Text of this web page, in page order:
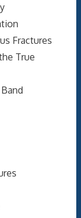
Fractures
True